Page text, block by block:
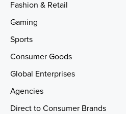
Fashion & Retail
Gaming
Sports
Consumer Goods
Global Enterprises
Agencies
Direct to Consumer Brands